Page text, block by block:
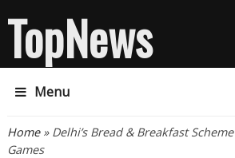
TopNews
Menu
You are here
Home» Delhi’s Bread & Breakfast
Games